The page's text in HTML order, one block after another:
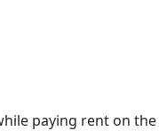
paying rent on